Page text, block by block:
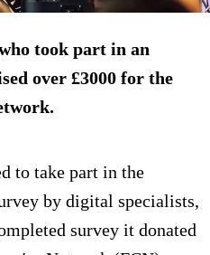
took part in an
over £3000 for the
to take part in the
by digital specialists,
survey it donated